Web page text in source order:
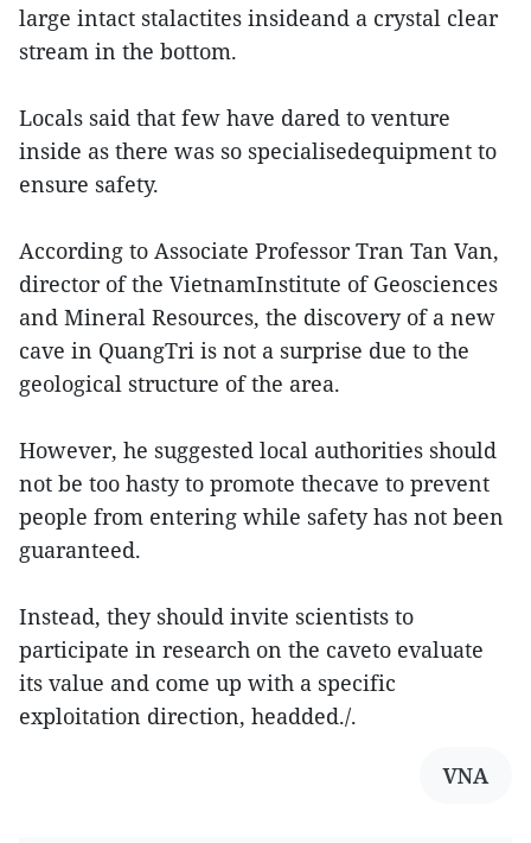
large intact stalactites insideand a crystal clear
stream in the bottom.
Locals said that few have dared to venture
inside as there was so specialisedequipment to
ensure safety.
According to Associate Professor Tran Tan Van,
director of the VietnamInstitute of Geosciences
and Mineral Resources, the discovery of a new
cave in QuangTri is not a surprise due to the
geological structure of the area.
However, he suggested local authorities should
not be too hasty to promote thecave to prevent
people from entering while safety has not been
guaranteed.
Instead, they should invite scientists to
participate in research on the caveto evaluate
its value and come up with a specific
exploitation direction, headded./.
VNA